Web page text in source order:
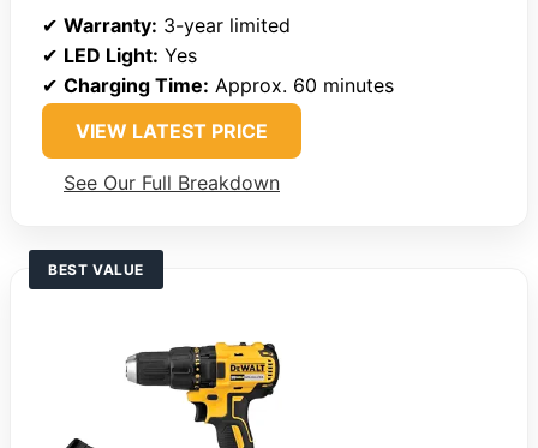
✔ Warranty: 3-year limited
✔ LED Light: Yes
✔ Charging Time: Approx. 60 minutes
VIEW LATEST PRICE
See Our Full Breakdown
BEST VALUE